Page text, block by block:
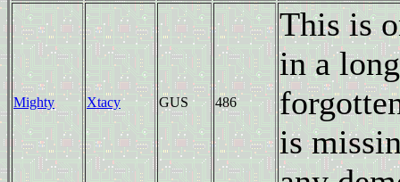
Mighty Xtacy GUS 486
This is
in a
is